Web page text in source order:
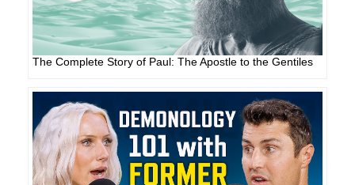
The Complete Story of Paul: The Apostle to the Gentiles